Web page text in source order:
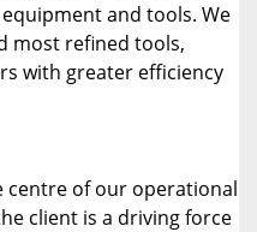
and tools. We
most refined tools,
with greater efficiency
centre of our operational
client is a driving force